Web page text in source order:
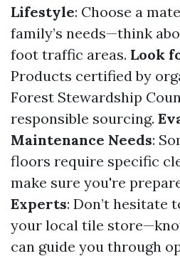
Lifestyle: Choose a
family’s needs—think
foot traffic areas. Look
Products certified by
Forest Stewardship
responsible sourcing.
Maintenance Needs:
floors require specific
make sure you're
Experts: Don’t hesitate
your local tile
can guide you through